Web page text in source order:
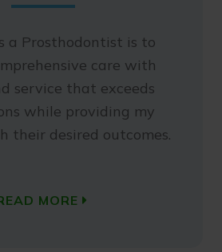
a Prosthodontist is to
care with
service that exceeds
while providing my
their desired outcomes.
MORE